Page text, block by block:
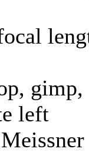
gimp,
left